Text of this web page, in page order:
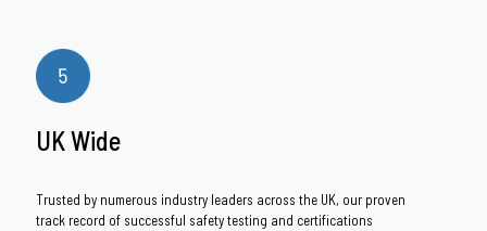
UK Wide
Trusted by numerous industry leaders across the UK, our proven
track record of successful safety testing and certifications